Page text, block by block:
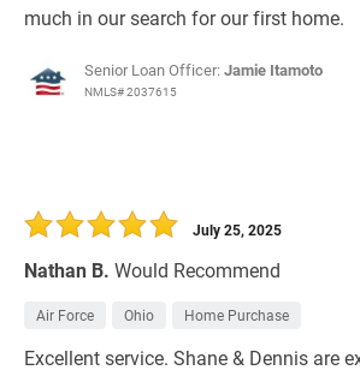
much in our search for our first home.
Senior Loan Officer:Jamie Itamoto
NMLS# 2037615
Nathan B. Would Recommend
July 25, 2025
Air Force Ohio Home Purchase
Excellent service. Shane & Dennis are